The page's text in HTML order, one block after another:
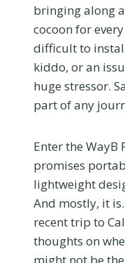
bringing along
cocoon for
difficult to
kiddo, or an
huge stressor.
part of any
Enter the WayB
promises
lightweight
And mostly, it
recent trip to
thoughts on
might not be